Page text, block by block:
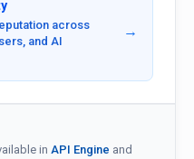
across
and AI
→
in API Engine and